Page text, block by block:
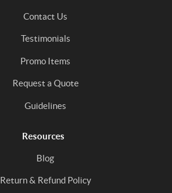
Contact Us
Testimonials
Promo Items
Request a Quote
Guidelines
Resources
Blog
Return & Refund Policy